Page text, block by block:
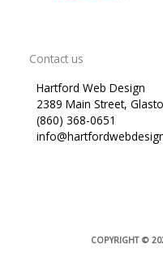
Contact us
Hartford Web Design
2389 Main Street,
(860) 368-0651
COPYRIGHT ©